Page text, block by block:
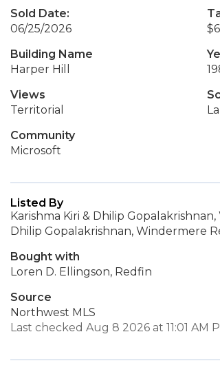
Sold Date:
06/25/2026
Building Name
Harper Hill
Views
Territorial
Community
Microsoft
Listed By
Karishma Kiri & Dhilip
Dhilip Gopalakrishnan, Windermere
Bought with
Loren D. Ellingson, Redfin
Source
Northwest MLS
Last checked Aug 8 2026 at 11:01 AM